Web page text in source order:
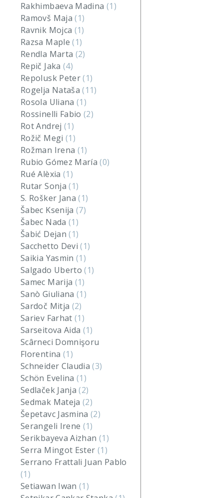
Rakhimbaeva Madina (1)
Ramovš Maja(1)
Ravnik Mojca (1)
Razsa Maple(1)
Rendla Marta (2)
Repič Jaka (4)
Repolusk Peter(1)
Rogelja Nataša(11)
Rosola Uliana(1)
Rossinelli Fabio(2)
Rot Andrej (1)
Rožič Megi (1)
Rožman Irena (1)
Rubio Gómez María(0)
Rué Alèxia (1)
Rutar Sonja(1)
S. Rošker Jana(1)
Šabec Ksenija(7)
Šabec Nada (1)
Šabić Dejan(1)
Sacchetto Devi(1)
Saikia Yasmin(1)
Salgado Uberto(1)
Samec Marija (1)
Sanò Giuliana(1)
Sardoč Mitja (2)
Sariev Farhat(1)
Sarseitova Aida (1)
Scârneci Domnişoru
Florentina (1)
Schneider Claudia(3)
Schön Evelina(1)
Sedlaček Janja(2)
Sedmak Mateja(2)
Šepetavc Jasmina(2)
Serangeli Irene (1)
Serikbayeva Aizhan (1)
Serra Mingot Ester (1)
Serrano Frattali Juan Pablo
(1)
Setiawan Iwan(1)